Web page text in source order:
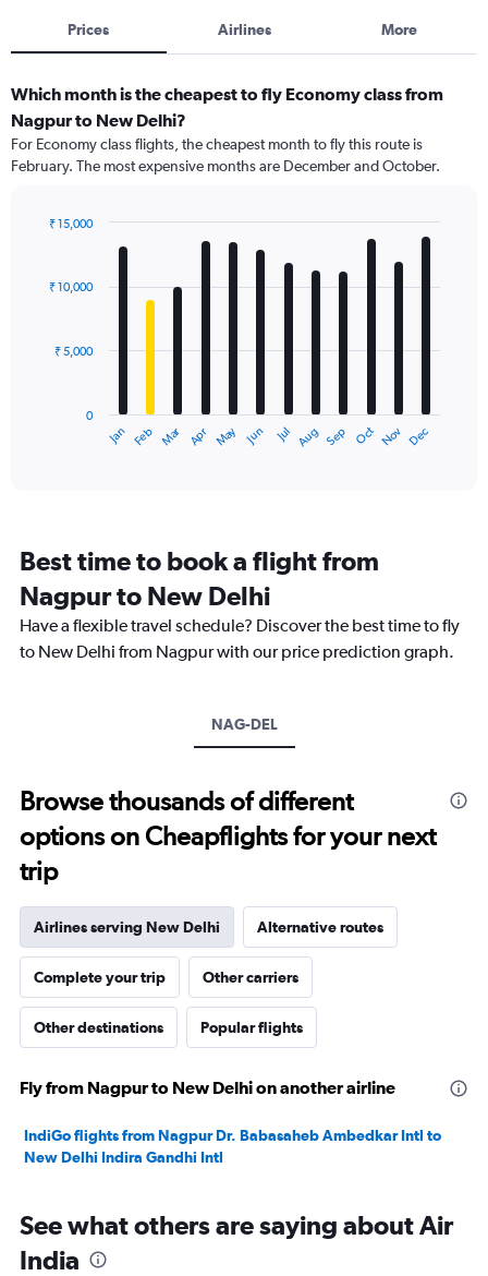
Prices Airlines More
Which month is the cheapest to fly Economy class from
Nagpur to New Delhi?
For Economy class flights, the cheapest month to fly this route is
February. The most expensive months are December and October.
with
12
The
categories.
The
chart
has
1
to
15000.
Jan Feb Mar Apr May Jun Jul Aug Sep Oct Nov Dec
0
₹ 5,000
₹ 10,000
₹ 15,000
Best time to book a flight from
Nagpur to New Delhi
Have a flexible travel schedule? Discover the best time to fly
to New Delhi from Nagpur with our price prediction graph.
NAG-DEL
Browse thousands of different
options on Cheapflights for your next
trip
Airlines serving New Delhi Alternative routes
Complete your trip Other carriers
Other destinations Popular flights
Fly from Nagpur to New Delhi on another airline
IndiGo flights from Nagpur Dr. Babasaheb Ambedkar Intl to
New Delhi Indira Gandhi Intl
See what others are saying about Air
India